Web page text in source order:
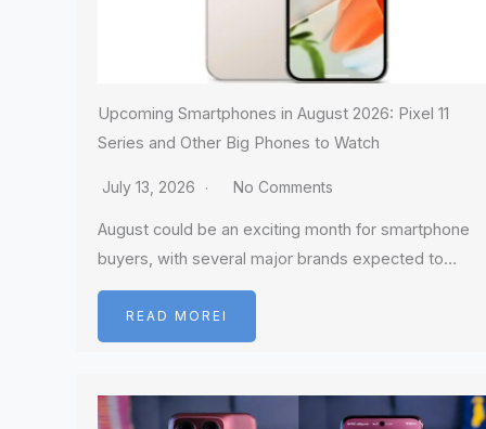
Upcoming Smartphones in August 2026: Pixel 11
Series and Other Big Phones to Watch
July 13, 2026 No Comments
August could be an exciting month for smartphone
buyers, with several major brands expected to…
READ MOREI